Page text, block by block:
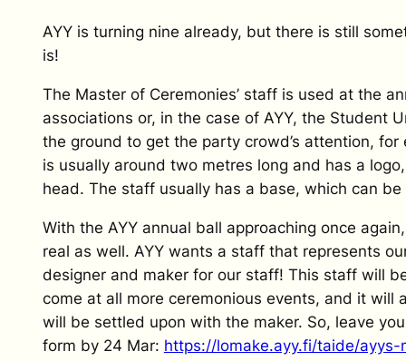
AYY is turning nine already, but there is still
is!
The Master of Ceremonies’ staff is used at the
associations or, in the case of AYY, the Student
the ground to get the party crowd’s attention,
is usually around two metres long and has a
head. The staff usually has a base, which can
With the AYY annual ball approaching once
real as well. AYY wants a staff that represents
designer and maker for our staff! This staff will
come at all more ceremonious events, and it will
will be settled upon with the maker. So, leave
form by 24 Mar: https://lomake.ayy.fi/taide/